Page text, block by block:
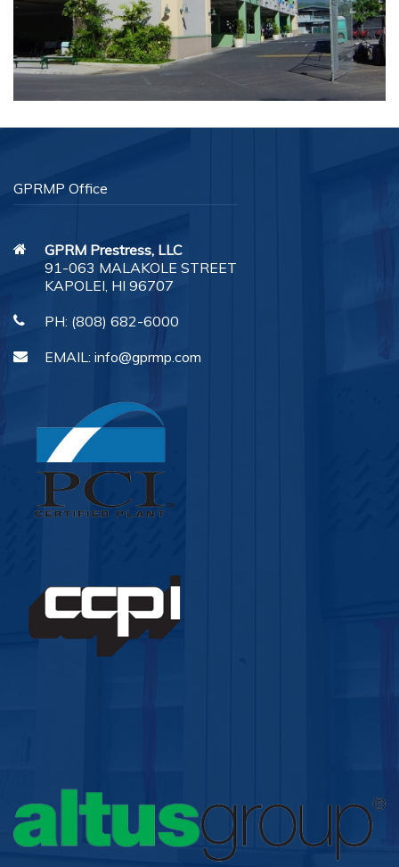
GPRMP Office
GPRM Prestress, LLC
91-063 MALAKOLE STREET
KAPOLEI, HI 96707
PH: (808) 682-6000
EMAIL: info@gprmp.com